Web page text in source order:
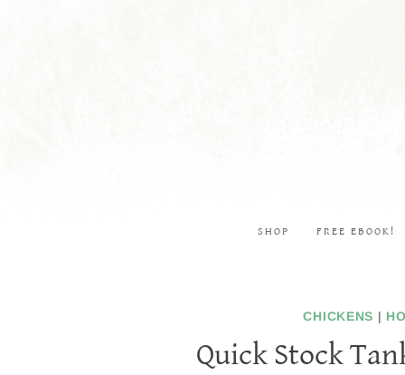
SHOP FREE EBOOK!
CHICKENS |
Quick Stock